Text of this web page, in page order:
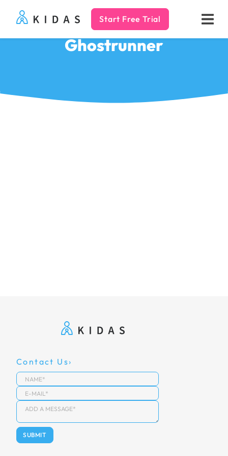
Kidas Start Free Trial
Ghostrunner
Contact Us